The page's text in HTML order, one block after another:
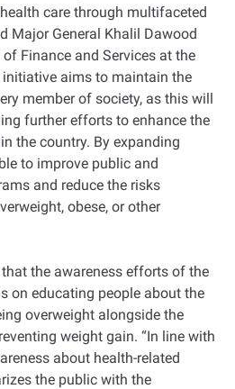
care through multifaceted
Major General Khalil Dawood
Finance and Services at the
initiative aims to maintain the
member of society, as this will
further efforts to enhance the
the country. By expanding
to improve public and
and reduce the risks
obese, or other
the awareness efforts of the
on educating people about the
overweight alongside the
weight gain. “In line with
about health-related
the public with the